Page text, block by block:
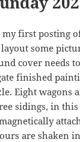
first posting
some
cover needs
finished
Eight wagons
sidings, in this
are shaken